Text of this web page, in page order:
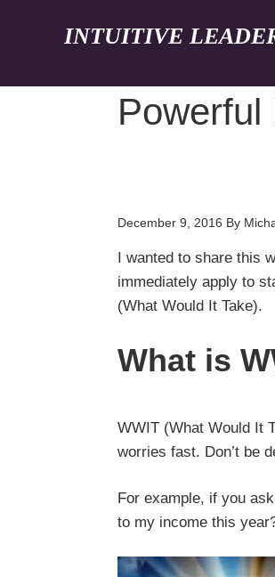
INTUITIVE
Powerful
December 9, 2016 By
I wanted to share this
immediately apply to
(What Would It Take).
What is
WWIT (What Would It
worries fast. Don’t be
For example, if you
to my income this